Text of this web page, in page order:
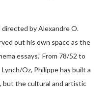
by Alexandre O.
out his own space as the
essays.” From 78/52 to
Oz, Philippe has built a
but the cultural and artistic